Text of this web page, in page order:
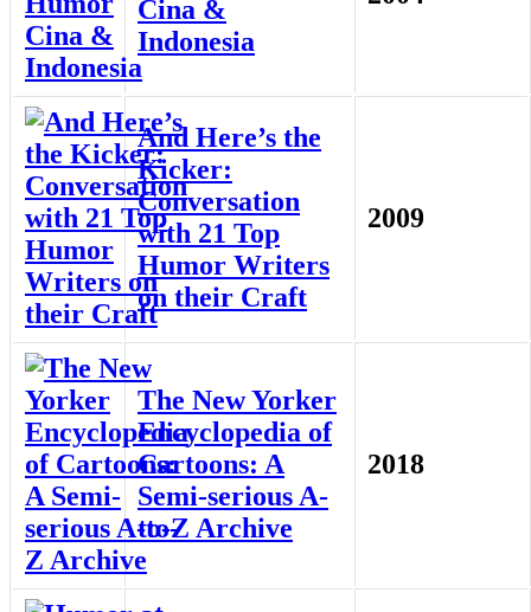
Cina &
Indonesia
And Here’s the
Kicker:
Conversation
with 21 Top
Humor Writers
on their Craft
2009
The New Yorker
Encyclopedia of
Cartoons: A
Semi-serious A-
to-Z Archive
2018